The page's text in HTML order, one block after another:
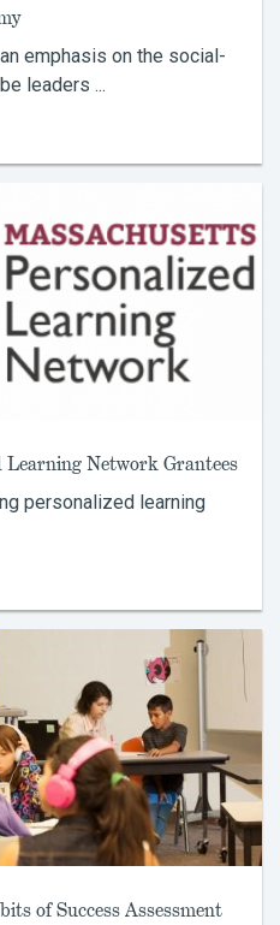
emphasis on the social-
leaders ...
Learning Network Grantees
personalized learning
of Success Assessment